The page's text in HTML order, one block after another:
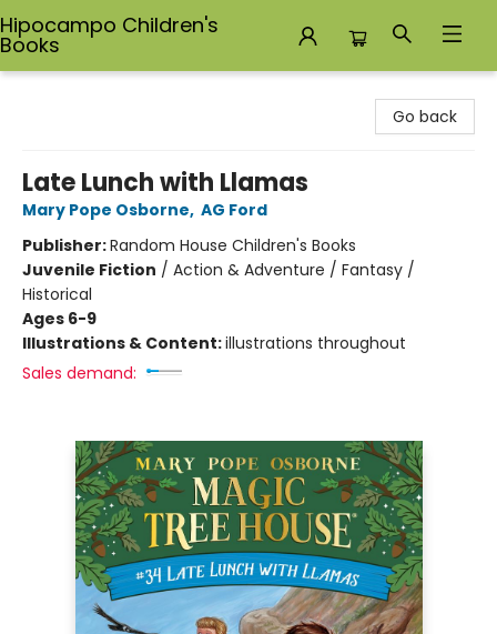
Hipocampo Children's
Books
Go back
Late Lunch with Llamas
Mary Pope Osborne, AG Ford
Publisher:Random House Children's Books
Juvenile Fiction / Action & Adventure / Fantasy /
Historical
Ages 6-9
Illustrations & Content:illustrations throughout
Sales demand: